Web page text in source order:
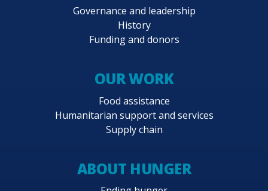
Governance and leadership
History
Funding and donors
OUR WORK
Food assistance
Humanitarian support and services
Supply chain
ABOUT HUNGER